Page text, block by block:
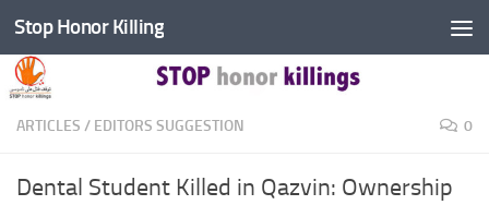
Skip to content
Stop Honor Killing
ARTICLES / EDITORS SUGGESTION 0
Dental Student Killed in Qazvin: Ownership